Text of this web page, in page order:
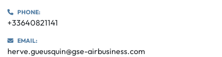
PHONE:
+33640821141
EMAIL:
herve.gueusquin@gse-airbusiness.com